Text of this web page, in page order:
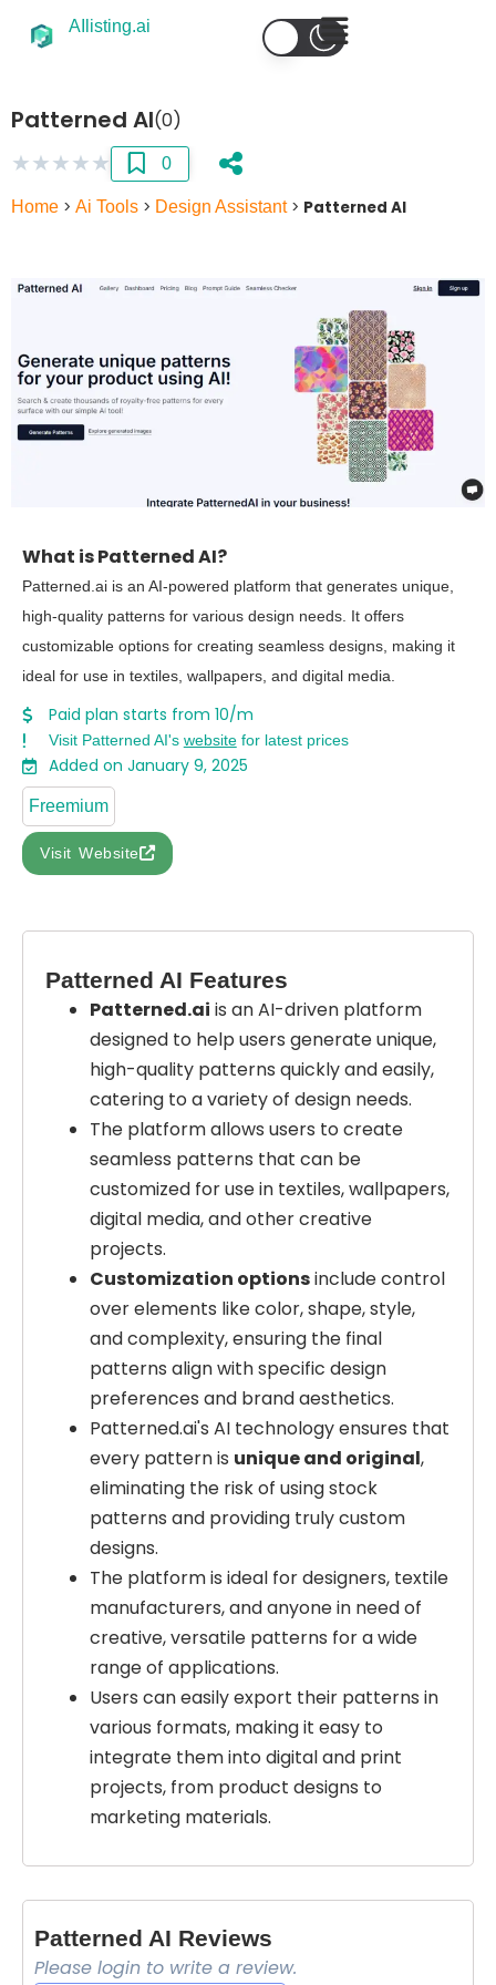
AIlisting.ai
Patterned AI(0)
★★★★★ 0
Home > Ai Tools > Design Assistant> Patterned AI
What is Patterned AI?
Patterned.ai is an AI-powered platform that generates unique,
high-quality patterns for various design needs. It offers
customizable options for creating seamless designs, making it
ideal for use in textiles, wallpapers, and digital media.
Paid plan starts from 10/m
Visit Patterned AI's websitefor latest prices
Added on January 9, 2025
Freemium
Visit Website
Patterned AI Features
Patterned.ai is an AI-driven platform
designed to help users generate unique,
high-quality patterns quickly and easily,
catering to a variety of design needs.
The platform allows users to create
seamless patterns that can be
customized for use in textiles, wallpapers,
digital media, and other creative
projects.
Customization optionsinclude control
over elements like color, shape, style,
and complexity, ensuring the final
patterns align with specific design
preferences and brand aesthetics.
Patterned.ai's AI technology ensures that
every pattern is unique and original,
eliminating the risk of using stock
patterns and providing truly custom
designs.
The platform is ideal for designers, textile
manufacturers, and anyone in need of
creative, versatile patterns for a wide
range of applications.
Users can easily export their patterns in
various formats, making it easy to
integrate them into digital and print
projects, from product designs to
marketing materials.
Patterned AI Reviews
Please login to write a review.